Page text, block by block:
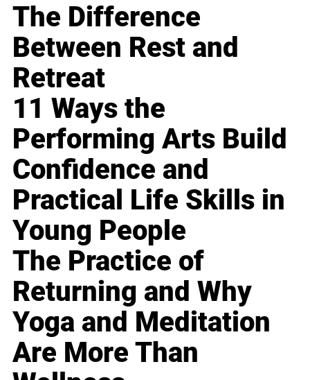
The Difference
Between Rest and
Retreat
11 Ways the
Performing Arts Build
Confidence and
Practical Life Skills in
Young People
The Practice of
Returning and Why
Yoga and Meditation
Are More Than